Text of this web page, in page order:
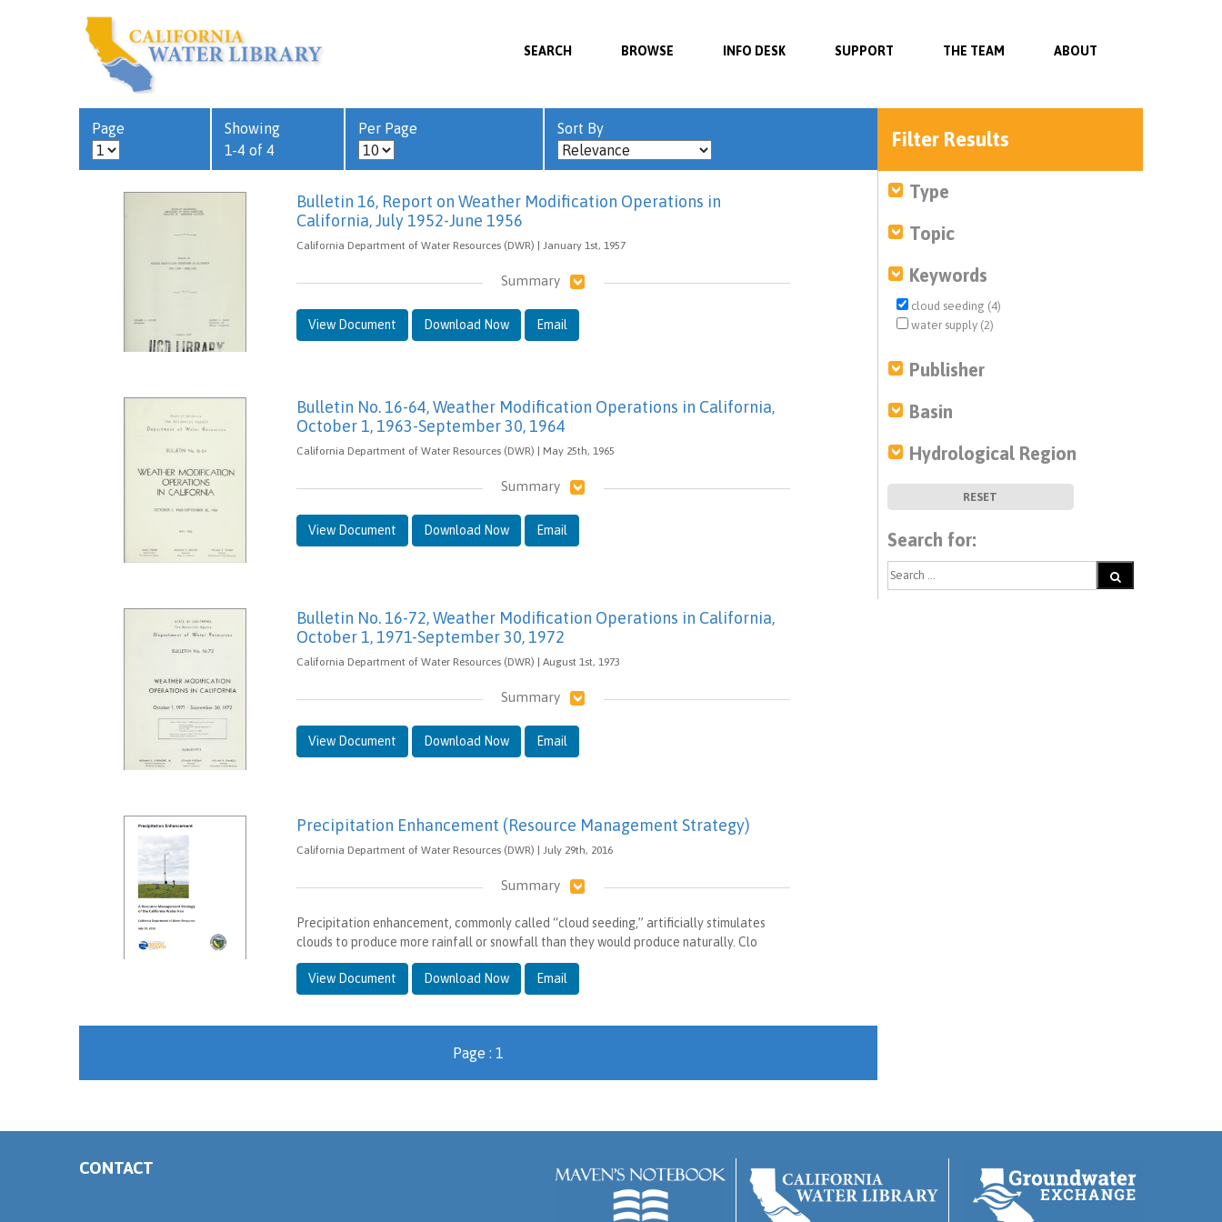
SEARCH BROWSE INFO DESK SUPPORT THE TEAM ABOUT
Page
Showing
1-4 of 4
Per Page Sort By
Bulletin 16, Report on Weather Modification Operations in
California, July 1952-June 1956
California Department of Water Resources (DWR) | January 1st, 1957
Summary
View Document Download Now Email
Bulletin No. 16-64, Weather Modification Operations in California,
October 1, 1963-September 30, 1964
California Department of Water Resources (DWR) | May 25th, 1965
Summary
View Document Download Now Email
Bulletin No. 16-72, Weather Modification Operations in California,
October 1, 1971-September 30, 1972
California Department of Water Resources (DWR) | August 1st, 1973
Summary
View Document Download Now Email
Precipitation Enhancement (Resource Management Strategy)
California Department of Water Resources (DWR) | July 29th, 2016
Summary
Precipitation enhancement, commonly called “cloud seeding,” artificially stimulates
clouds to produce more rainfall or snowfall than they would produce naturally. Clo
View Document Download Now Email
Page : 1
Filter Results
Type
Topic
Keywords
cloud seeding (4)
water supply (2)
Publisher
Basin
Hydrological Region
RESET
Search for:
CONTACT